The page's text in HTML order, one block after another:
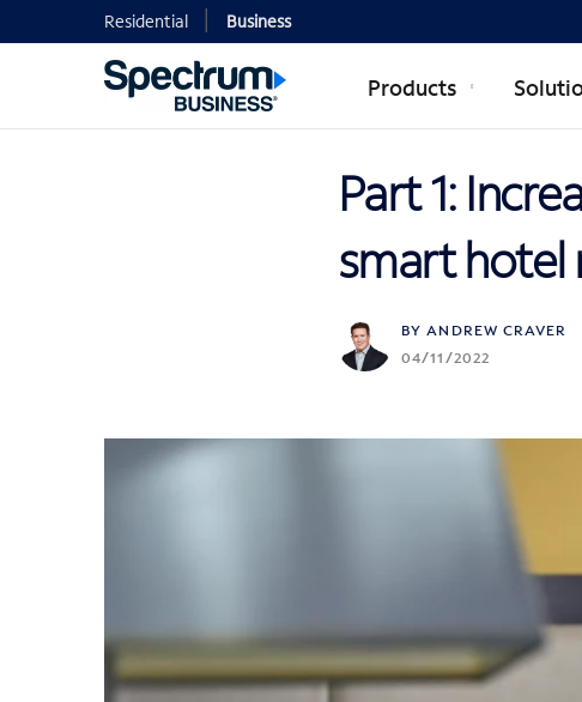
Residential Business
Products
Part 1:
smart hotel
BY ANDREW CRAVER
04/11/2022